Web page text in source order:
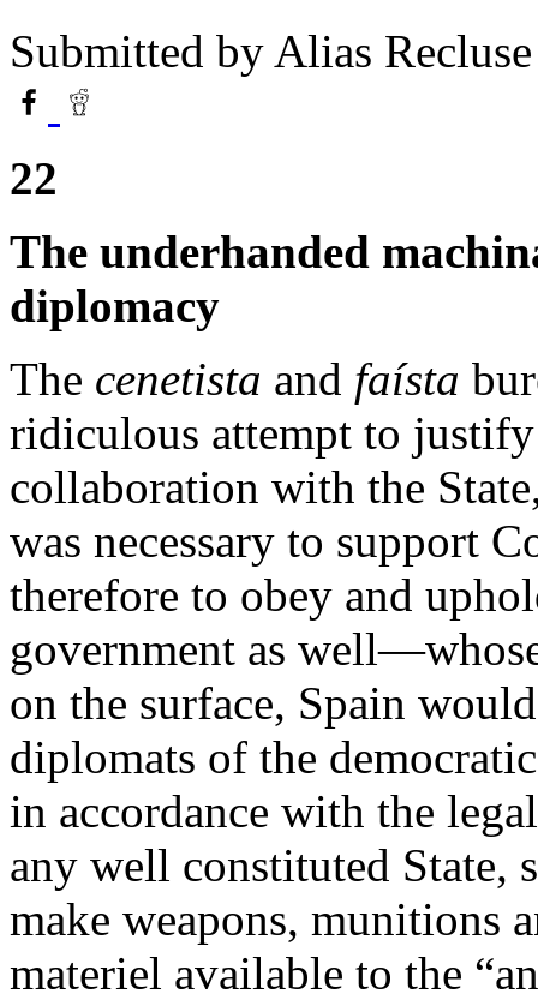
Submitted by Alias Recluse
22
The underhanded
diplomacy
The cenetista and faísta
ridiculous attempt to
collaboration with the
was necessary to support
therefore to obey and
government as
on the surface, Spain
diplomats of the
in accordance with the
any well constituted State,
make weapons, munitions
materiel available to the